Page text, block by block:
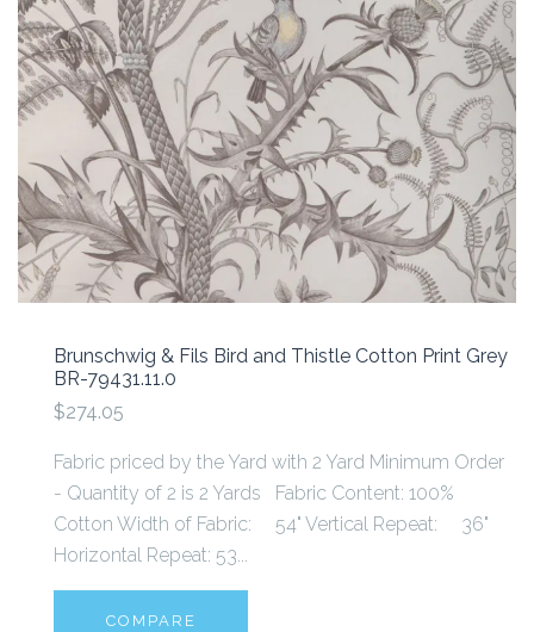
Brunschwig & Fils Bird and Thistle Cotton Print Grey
BR-79431.11.0
$274.05
Fabric priced by the Yard with 2 Yard Minimum Order
- Quantity of 2 is 2 Yards Fabric Content: 100%
Cotton Width of Fabric: 54" Vertical Repeat: 36"
Horizontal Repeat: 53...
COMPARE